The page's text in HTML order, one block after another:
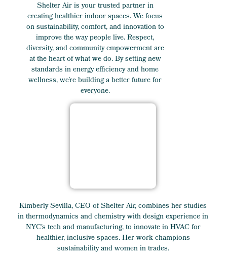
Shelter Air is your trusted partner in
creating healthier indoor spaces. We focus
on sustainability, comfort, and innovation to
improve the way people live. Respect,
diversity, and community empowerment are
at the heart of what we do. By setting new
standards in energy efficiency and home
wellness, we’re building a better future for
everyone.
Kimberly Sevilla, CEO of Shelter Air, combines her studies
in thermodynamics and chemistry with design experience in
NYC's tech and manufacturing, to innovate in HVAC for
healthier, inclusive spaces. Her work champions
sustainability and women in trades.